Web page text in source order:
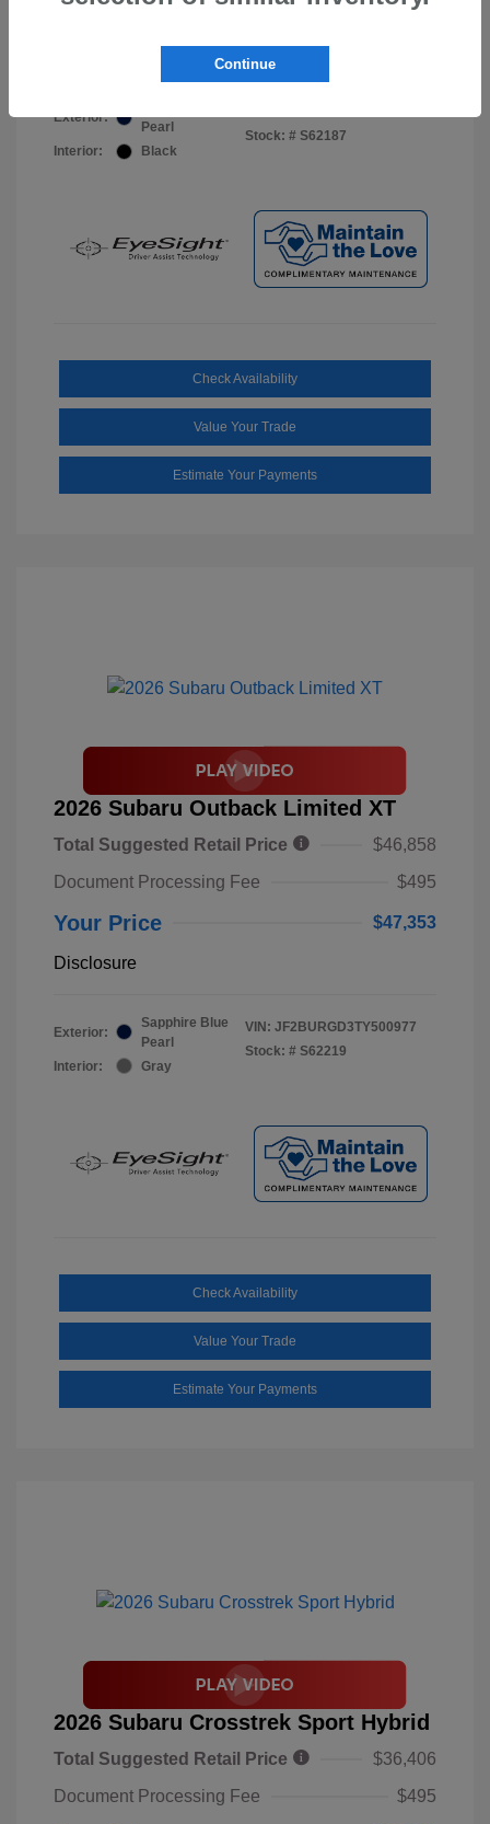
Your Price $44,703
Exterior:
Pearl
Interior:
Black
Stock: # S62187
Check Availability
Value Your Trade
Estimate Your Payments
2026 Subaru Outback Limited XT
Total Suggested Retail Price
$46,858
Document Processing Fee
$495
Your Price $47,353
Disclosure
Exterior:
Sapphire Blue
Pearl
Interior:
Gray
VIN: JF2BURGD3TY500977
Stock: # S62219
Check Availability
Value Your Trade
Estimate Your Payments
2026 Subaru Crosstrek Sport Hybrid
Total Suggested Retail Price
$36,406
Document Processing Fee
$495
Continue